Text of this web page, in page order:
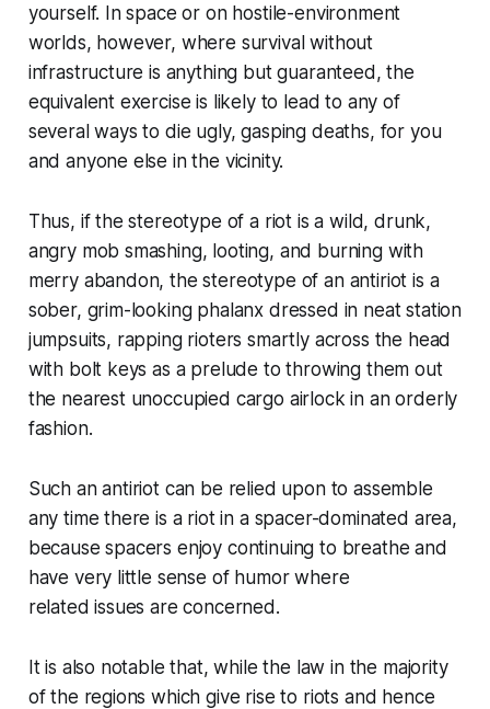
yourself. In space or on hostile-environment
worlds, however, where survival without
infrastructure is anything but guaranteed, the
equivalent exercise is likely to lead to any of
several ways to die ugly, gasping deaths, for you
and anyone else in the vicinity.
Thus, if the stereotype of a riot is a wild, drunk,
angry mob smashing, looting, and burning with
merry abandon, the stereotype of an antiriot is a
sober, grim-looking phalanx dressed in neat station
jumpsuits, rapping rioters smartly across the head
with bolt keys as a prelude to throwing them out
the nearest unoccupied cargo airlock in an orderly
fashion.
Such an antiriot can be relied upon to assemble
any time there is a riot in a spacer-dominated area,
because spacers enjoy continuing to breathe and
have very little sense of humor where
related issues are concerned.
It is also notable that, while the law in the majority
of the regions which give rise to riots and hence